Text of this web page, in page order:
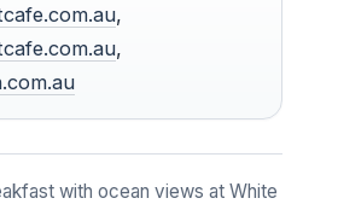
,
,
with ocean views at White